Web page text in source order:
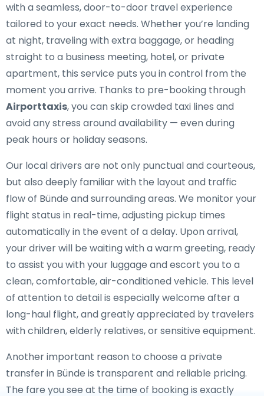
with a seamless, door-to-door travel experience
tailored to your exact needs. Whether you’re landing
at night, traveling with extra baggage, or heading
straight to a business meeting, hotel, or private
apartment, this service puts you in control from the
moment you arrive. Thanks to pre-booking through
Airporttaxis, you can skip crowded taxi lines and
avoid any stress around availability — even during
peak hours or holiday seasons.
Our local drivers are not only punctual and courteous,
but also deeply familiar with the layout and traffic
flow of Bünde and surrounding areas. We monitor your
flight status in real-time, adjusting pickup times
automatically in the event of a delay. Upon arrival,
your driver will be waiting with a warm greeting, ready
to assist you with your luggage and escort you to a
clean, comfortable, air-conditioned vehicle. This level
of attention to detail is especially welcome after a
long-haul flight, and greatly appreciated by travelers
with children, elderly relatives, or sensitive equipment.
Another important reason to choose a private
transfer in Bünde is transparent and reliable pricing.
The fare you see at the time of booking is exactly